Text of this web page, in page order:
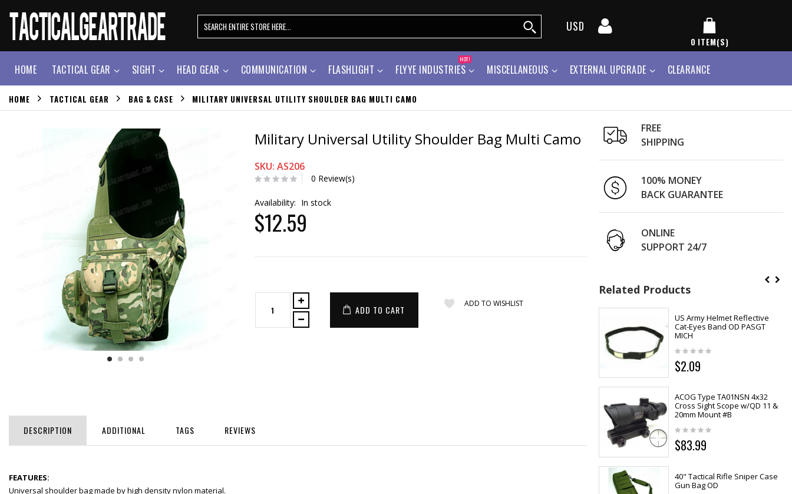
USD
0 ITEM(S)
HOME TACTICAL GEAR SIGHT HEAD GEAR COMMUNICATION FLASHLIGHT FLYYE INDUSTRIES
HOT!
MISCELLANEOUS EXTERNAL UPGRADE CLEARANCE
HOME TACTICAL GEAR BAG & CASE MILITARY UNIVERSAL UTILITY SHOULDER BAG MULTI CAMO
Military Universal Utility Shoulder Bag Multi Camo
SKU: AS206
0 Review(s)
Availability: In stock
$12.59
ADD TO CART
ADD TO WISHLIST
DESCRIPTION ADDITIONAL TAGS REVIEWS
FEATURES:
Universal shoulder bag made by high density nylon material.
FREE
SHIPPING
100% MONEY
BACK GUARANTEE
ONLINE
SUPPORT 24/7
Related Products
US Army Helmet Reflective
Cat-Eyes Band OD PASGT
MICH
$2.09
ACOG Type TA01NSN 4x32
Cross Sight Scope w/QD 11 &
20mm Mount #B
$83.99
40" Tactical Rifle Sniper Case
Gun Bag OD